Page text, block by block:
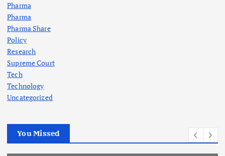
Pharma
Pharma
Pharma Share
Policy
Research
Supreme Court
Tech
Technology
Uncategorized
You Missed